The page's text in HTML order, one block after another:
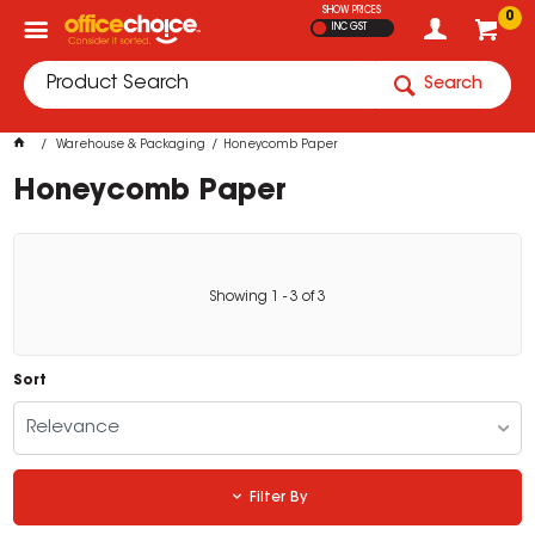
0
SHOW PRICES
INC GST
Search
Warehouse & Packaging Honeycomb Paper
Honeycomb Paper
Showing - 3 of3
Sort
Relevance
Filter By